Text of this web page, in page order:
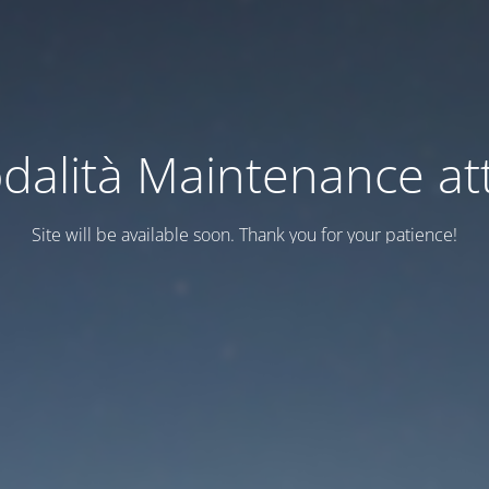
Maintenance
Site will be available soon. Thank you for your patience!